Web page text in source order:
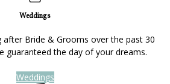
Weddings
after Bride & Grooms over the past 30
guaranteed the day of your dreams.
Weddings